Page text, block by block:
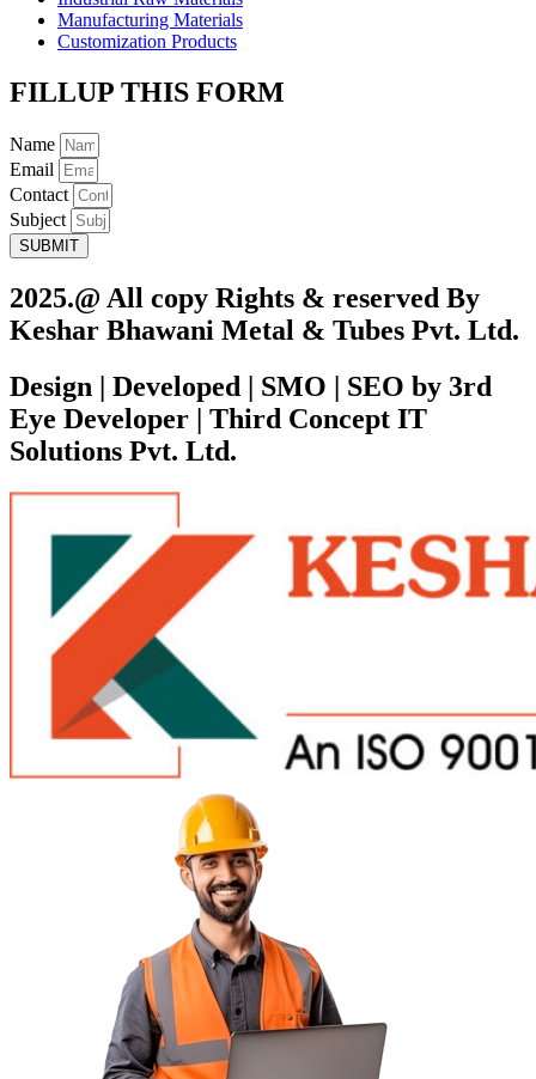
Manufacturing Materials
Customization Products
FILLUP THIS FORM
Name
Email
Contact
Subject
SUBMIT
2025.@ All copy Rights & reserved By
Keshar Bhawani Metal & Tubes Pvt. Ltd.
Design | Developed | SMO | SEO by 3rd
Eye Developer | Third Concept IT
Solutions Pvt. Ltd.